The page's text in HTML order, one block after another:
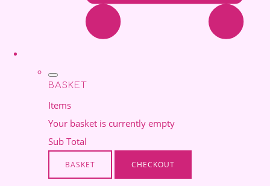
BASKET
Items
Your basket is currently empty
Sub Total
BASKET CHECKOUT